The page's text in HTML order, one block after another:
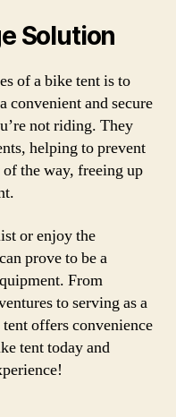
Solution
of a bike tent is to
convenient and secure
not riding. They
helping to prevent
the way, freeing up
or enjoy the
prove to be a
From
to serving as a
offers convenience
tent today and